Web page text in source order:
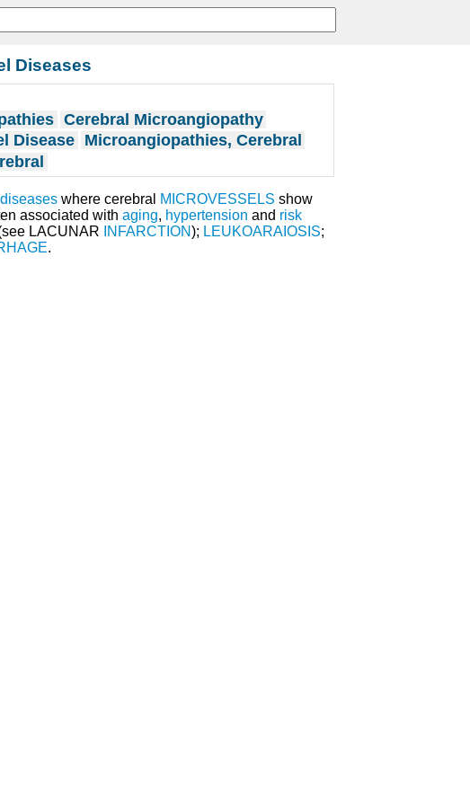
Diseases
Cerebral Microangiopathy
Disease Microangiopathies, Cerebral
diseases where cerebral MICROVESSELS show
associated with aging, hypertension and risk
LACUNAR INFARCTION); LEUKOARAIOSIS;
.